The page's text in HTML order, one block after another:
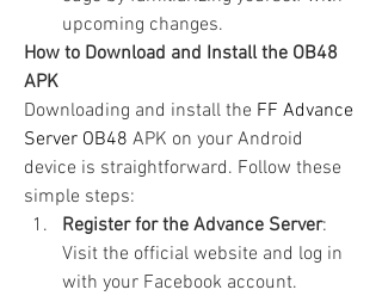
upcoming changes.
How to Download and Install the OB48
APK
Downloading and install the FF Advance
Server OB48 APK on your Android
device is straightforward. Follow these
simple steps:
Register for the Advance Server:
Visit the official website and log in
with your Facebook account.